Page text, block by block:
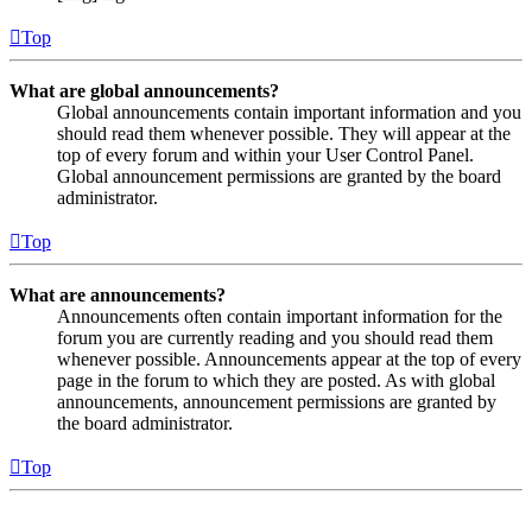
Top
What are global announcements?
Global announcements contain important information and you
should read them whenever possible. They will appear at the
top of every forum and within your User Control Panel.
Global announcement permissions are granted by the board
administrator.
Top
What are announcements?
Announcements often contain important information for the
forum you are currently reading and you should read them
whenever possible. Announcements appear at the top of every
page in the forum to which they are posted. As with global
announcements, announcement permissions are granted by
the board administrator.
Top